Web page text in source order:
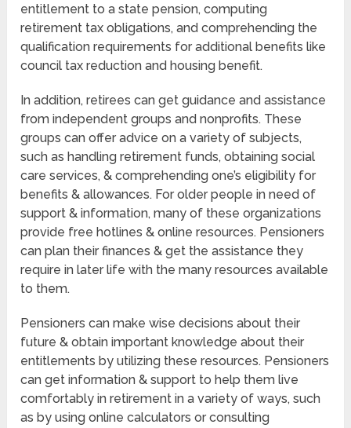
entitlement to a state pension, computing
retirement tax obligations, and comprehending the
qualification requirements for additional benefits like
council tax reduction and housing benefit.
In addition, retirees can get guidance and assistance
from independent groups and nonprofits. These
groups can offer advice on a variety of subjects,
such as handling retirement funds, obtaining social
care services, & comprehending one’s eligibility for
benefits & allowances. For older people in need of
support & information, many of these organizations
provide free hotlines & online resources. Pensioners
can plan their finances & get the assistance they
require in later life with the many resources available
to them.
Pensioners can make wise decisions about their
future & obtain important knowledge about their
entitlements by utilizing these resources. Pensioners
can get information & support to help them live
comfortably in retirement in a variety of ways, such
as by using online calculators or consulting